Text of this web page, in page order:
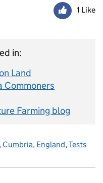
1 Like
in:
Land
Commoners
Farming blog
, Cumbria, England,Tests